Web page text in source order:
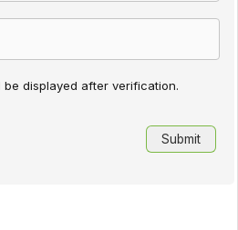
be displayed after verification.